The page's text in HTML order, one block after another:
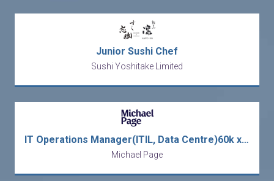
Junior Sushi Chef
Sushi Yoshitake Limited
IT Operations Manager(ITIL, Data Centre)60k x 13
Michael Page